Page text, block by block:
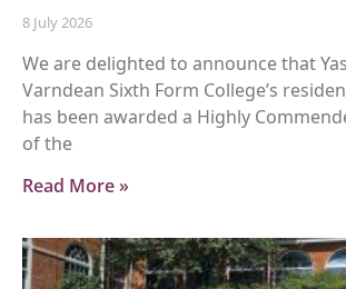
8 July 2026
We are delighted to announce that
Varndean Sixth Form College’s
has been awarded a Highly
of the
Read More »